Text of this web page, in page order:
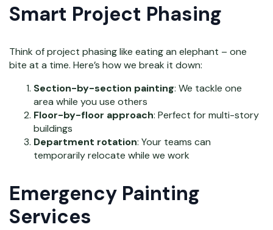
Smart Project Phasing
Think of project phasing like eating an elephant – one
bite at a time. Here’s how we break it down:
Section-by-section painting: We tackle one
area while you use others
Floor-by-floor approach: Perfect for multi-story
buildings
Department rotation: Your teams can
temporarily relocate while we work
Emergency Painting
Services